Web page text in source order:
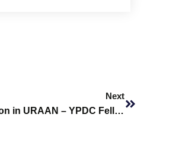
Next
Empowering Youth: SHU Student’s Representation in URAAN – YPDC Fellowship in Islamabad